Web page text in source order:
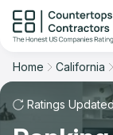
Ranking
Home California
Ratings
Overall Rating
Review Count